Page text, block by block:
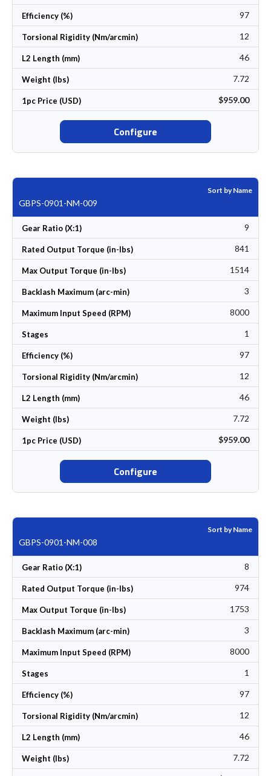
Efficiency (%) 97
Torsional Rigidity (Nm/arcmin) 12
L2 Length (mm) 46
Weight (lbs) 7.72
1pc Price (USD) $959.00
Configure
Sort by Name
GBPS-0901-NM-009
Gear Ratio (X:1) 9
Rated Output Torque (in-lbs) 841
Max Output Torque (in-lbs) 1514
Backlash Maximum (arc-min) 3
Maximum Input Speed (RPM) 8000
Stages 1
Efficiency (%) 97
Torsional Rigidity (Nm/arcmin) 12
L2 Length (mm) 46
Weight (lbs) 7.72
1pc Price (USD) $959.00
Configure
Sort by Name
GBPS-0901-NM-008
Gear Ratio (X:1) 8
Rated Output Torque (in-lbs) 974
Max Output Torque (in-lbs) 1753
Backlash Maximum (arc-min) 3
Maximum Input Speed (RPM) 8000
Stages 1
Efficiency (%) 97
Torsional Rigidity (Nm/arcmin) 12
L2 Length (mm) 46
Weight (lbs) 7.72